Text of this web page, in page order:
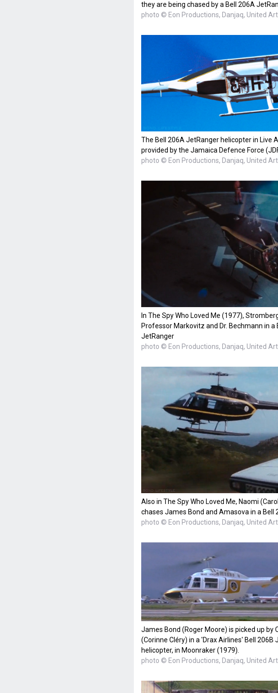
they are being chased by a Bell 206A
photo © Eon Productions, Danjaq, United
The Bell 206A JetRanger helicopter in Live
provided by the Jamaica Defence Force
photo © Eon Productions, Danjaq, United
In The Spy Who Loved Me (1977),
Professor Markovitz and Dr. Bechmann in a
JetRanger
photo © Eon Productions, Danjaq, United
Also in The Spy Who Loved Me, Naomi
chases James Bond and Amasova in a Bell
photo © Eon Productions, Danjaq, United
James Bond (Roger Moore) is picked up by
(Corinne Cléry) in a 'Drax Airlines' Bell 206B
helicopter, in Moonraker (1979).
photo © Eon Productions, Danjaq, United